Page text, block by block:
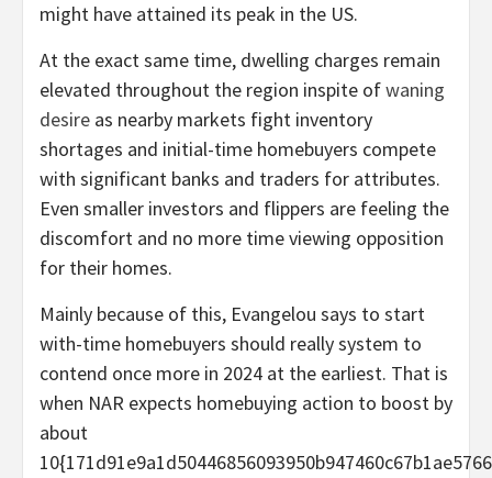
might have attained its peak in the US.
At the exact same time, dwelling charges remain
elevated throughout the region inspite ofwaning
desire as nearby markets fight inventory
shortages and initial-time homebuyers compete
with significant banks and traders for attributes.
Even smaller investors and flippers are feeling the
discomfort and no more time viewing opposition
for their homes.
Mainly because of this, Evangelou says to start
with-time homebuyers should really system to
contend once more in 2024 at the earliest. That is
when NAR expects homebuying action to boost by
about